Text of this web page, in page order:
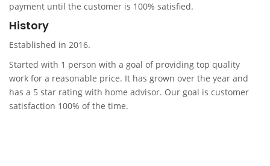
payment until the customer is 100% satisfied.
History
Established in 2016.
Started with 1 person with a goal of providing top quality
work for a reasonable price. It has grown over the year and
has a 5 star rating with home advisor. Our goal is customer
satisfaction 100% of the time.